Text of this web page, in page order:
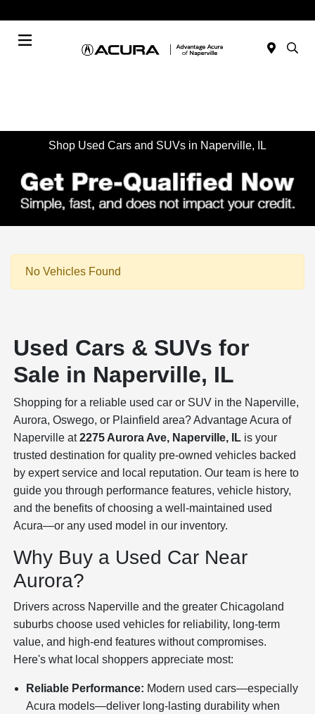
Shop Used Cars and SUVs in Naperville, IL
No Vehicles Found
Used Cars & SUVs for
Sale in Naperville, IL
Shopping for a reliable used car or SUV in the Naperville,
Aurora, Oswego, or Plainfield area? Advantage Acura of
Naperville at2275 Aurora Ave, Naperville, IL is your
trusted destination for quality pre-owned vehicles backed
by expert service and local reputation. Our team is here to
guide you through performance features, vehicle history,
and the benefits of choosing a well-maintained used
Acura—or any used model in our inventory.
Why Buy a Used Car Near
Aurora?
Drivers across Naperville and the greater Chicagoland
suburbs choose used vehicles for reliability, long-term
value, and high-end features without compromises.
Here's what local shoppers appreciate most:
Reliable Performance: Modern used cars—especially
Acura models—deliver long-lasting durability when